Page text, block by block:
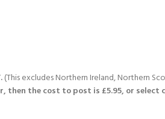
(This excludes Northern Ireland, Northern
then the cost to post is £5.95, or select